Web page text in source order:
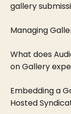
gallery
Managing
What does
on Gallery
Embedding a
Hosted